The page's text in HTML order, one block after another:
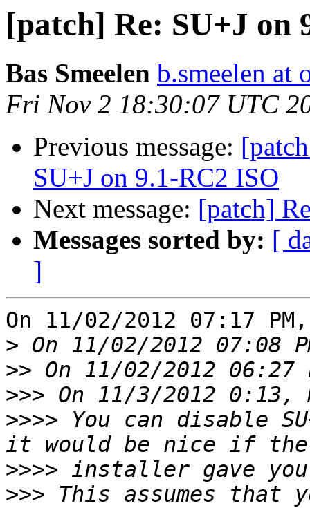
[patch] Re: SU+J on
Bas Smeelen b.smeelen at
Fri Nov 2 18:30:07 UTC
Previous message:
SU+J on 9.1-RC2 ISO
Next message: [patch]
Messages sorted by: [
]
On 11/02/2012 07:17
>
>>
>>>
>>>> You can disable
>>>>
>>> This assumes that